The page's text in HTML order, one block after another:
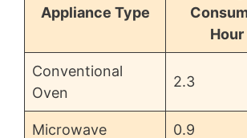
Appliance Type
Conventional
Oven
2.3
Microwave 0.9